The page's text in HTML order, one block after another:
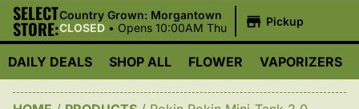
SELECT
STORE:
Country Grown: Morgantown
CLOSED • Opens 10:00AM Thu Pickup
DAILY DEALS SHOP ALL FLOWER VAPORIZERS